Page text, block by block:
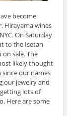
become
Hirayama wines
On Saturday
to the Isetan
sale. The
likely thought
since our names
our jewelry and
lots of
Here are some